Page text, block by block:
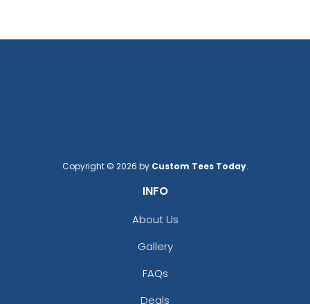
Copyright © 2026 by Custom Tees Today.
INFO
About Us
Gallery
FAQs
Deals